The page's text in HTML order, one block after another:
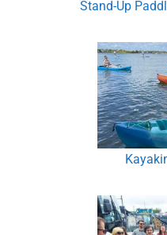
Stand-Up